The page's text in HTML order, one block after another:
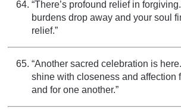
“There’s profound relief in
burdens drop away and your soul
relief.”
“Another sacred celebration is
shine with closeness and affection
and for one another.”